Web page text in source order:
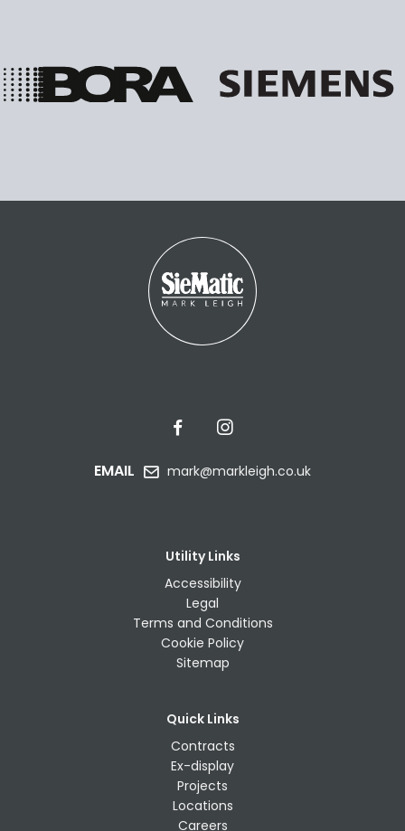
EMAIL mark@markleigh.co.uk
Utility Links
Accessibility
Legal
Terms and Conditions
Cookie Policy
Sitemap
Quick Links
Contracts
Ex-display
Projects
Locations
Careers